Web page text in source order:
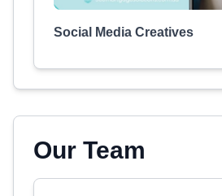
Social Media Creatives
Our Team